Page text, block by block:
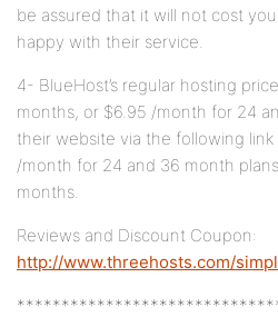
be assured that it will not cost
happy with their service.
4- BlueHost’s regular hosting
months, or $6.95 /month for 24
their website via the following link
/month for 24 and 36 month
months.
Reviews and Discount Coupon:
http://www.threehosts.com/